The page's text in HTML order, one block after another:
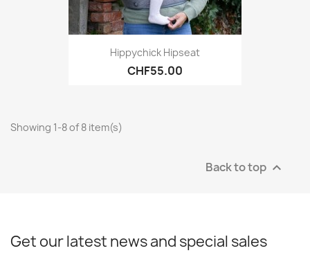
Hippychick Hipseat
CHF55.00
Showing 1-8 of 8 item(s)
Back to top 
Get our latest news and special sales